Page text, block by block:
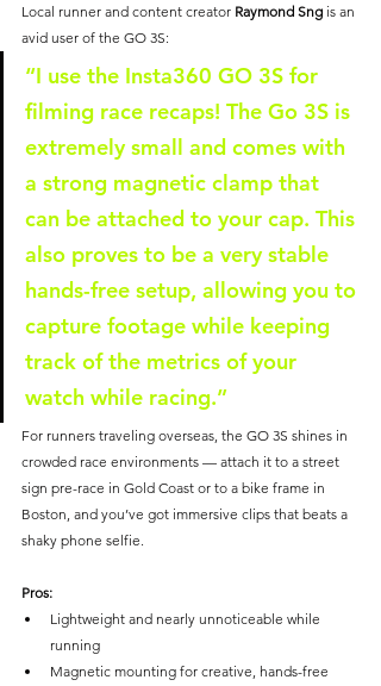
Local runner and content creator Raymond Sng is an
avid user of the GO 3S:
“I use the Insta360 GO 3S for
filming race recaps! The Go 3S is
extremely small and comes with
a strong magnetic clamp that
can be attached to your cap. This
also proves to be a very stable
hands-free setup, allowing you to
capture footage while keeping
track of the metrics of your
watch while racing.”
For runners traveling overseas, the GO 3S shines in
crowded race environments — attach it to a street
sign pre-race in Gold Coast or to a bike frame in
Boston, and you’ve got immersive clips that beats a
shaky phone selfie.
Pros:
Lightweight and nearly unnoticeable while
running
Magnetic mounting for creative, hands-free